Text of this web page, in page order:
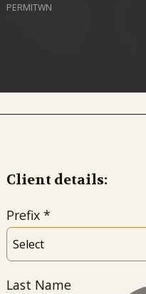
PERMITWN
Client details:
Prefix
Last Name